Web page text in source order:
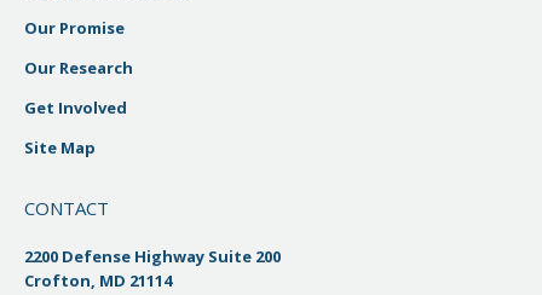
Our Promise
Our Research
Get Involved
Site Map
CONTACT
2200 Defense Highway Suite 200
Crofton, MD 21114